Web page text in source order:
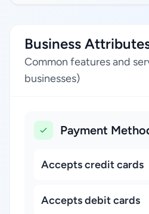
Business
Common features and
businesses)
Payment
Accepts credit cards
Accepts debit cards